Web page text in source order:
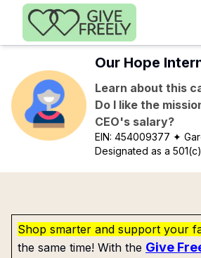
Skip to main content
Our Hope
Learn about this
Do I like the
CEO's salary?
EIN:454009377 ✦
Designated as a
Shop smarter and support your
the same time! With the Give